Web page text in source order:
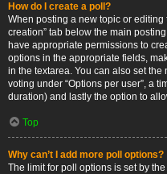
How do I create a poll?
When posting a new topic or editing
creation” tab below the main
have appropriate permissions to
options in the appropriate fields,
in the textarea. You can also set
voting under “Options per user”, a
duration) and lastly the option to
Top
Why can’t I add more poll options?
The limit for poll options is set by